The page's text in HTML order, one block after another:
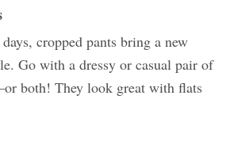
cropped pants bring a new
Go with a dressy or casual pair of
both! They look great with flats